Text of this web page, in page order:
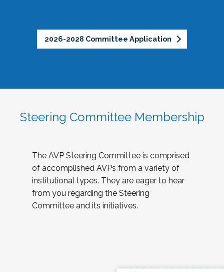
2026-2028 Committee Application
Steering Committee Membership
The AVP Steering Committee is comprised
of accomplished AVPs from a variety of
institutional types. They are eager to hear
from you regarding the Steering
Committee and its initiatives.